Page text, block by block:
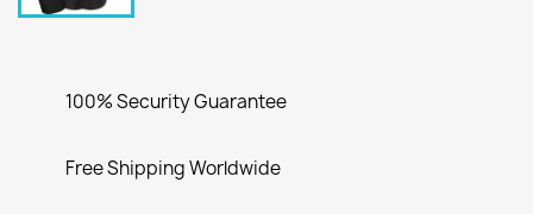
100% Security Guarantee
Free Shipping Worldwide